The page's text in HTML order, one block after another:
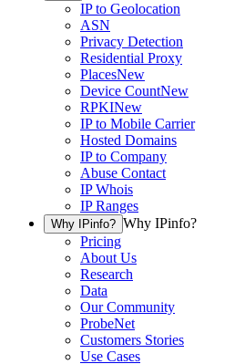
IP to Geolocation
ASN
Privacy Detection
Residential Proxy
PlacesNew
Device CountNew
RPKINew
IP to Mobile Carrier
Hosted Domains
IP to Company
Abuse Contact
IP Whois
IP Ranges
Why IPinfo? Why IPinfo?
Pricing
About Us
Research
Data
Our Community
ProbeNet
Customers Stories
Use Cases